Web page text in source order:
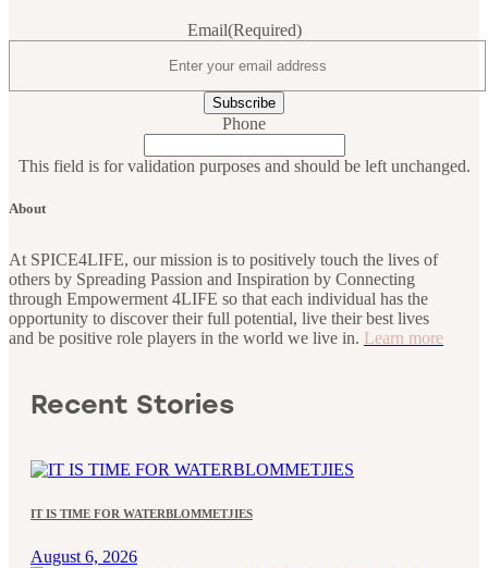
Email(Required)
Phone
This field is for validation purposes and should be left unchanged.
About
At SPICE4LIFE, our mission is to positively touch the lives of
others by Spreading Passion and Inspiration by Connecting
through Empowerment 4LIFE so that each individual has the
opportunity to discover their full potential, live their best lives
and be positive role players in the world we live in. Learn more
Recent Stories
IT IS TIME FOR WATERBLOMMETJIES
August 6, 2026